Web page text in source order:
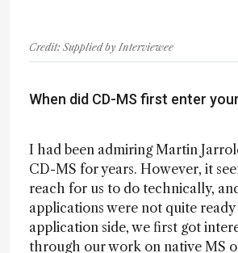
Credit: Supplied by Interviewee
When did CD-MS first enter
I had been admiring Martin
CD-MS for years. However, it
reach for us to do technically,
applications were not quite
application side, we first got
through our work on native MS